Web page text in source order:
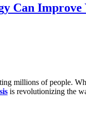
Can
millions of people.
is revolutionizing the